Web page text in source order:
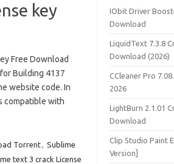
key
Free Download
Building 4137
website code. In
compatible with
Torrent, Sublime
text 3 crack License
IObit Driver
Download
LiquidText 7.3.8
Download (2026)
CCleaner Pro
2026
LightBurn 2.1.01
Download
Clip Studio Paint
Version]